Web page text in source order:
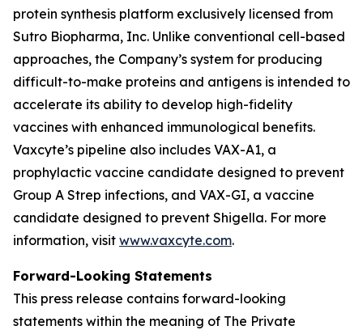
protein synthesis platform exclusively licensed from
Sutro Biopharma, Inc. Unlike conventional cell-based
approaches, the Company’s system for producing
difficult-to-make proteins and antigens is intended to
accelerate its ability to develop high-fidelity
vaccines with enhanced immunological benefits.
Vaxcyte’s pipeline also includes VAX-A1, a
prophylactic vaccine candidate designed to prevent
Group A Strep infections, and VAX-GI, a vaccine
candidate designed to prevent Shigella. For more
information, visit www.vaxcyte.com.
Forward-Looking Statements
This press release contains forward-looking
statements within the meaning of The Private